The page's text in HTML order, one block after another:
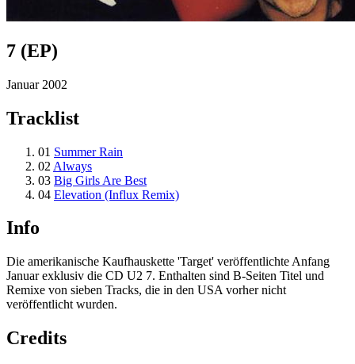
7 (EP)
Januar 2002
Tracklist
01 Summer Rain
02 Always
03 Big Girls Are Best
04 Elevation (Influx Remix)
Info
Die amerikanische Kaufhauskette 'Target' veröffentlichte Anfang
Januar exklusiv die CD U2 7. Enthalten sind B-Seiten Titel und
Remixe von sieben Tracks, die in den USA vorher nicht
veröffentlicht wurden.
Credits